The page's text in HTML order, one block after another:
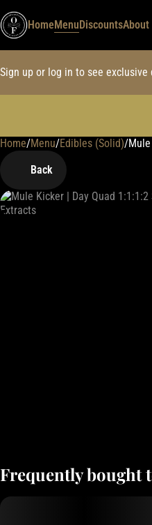
HomeMenuDiscountsAbout
Sign up or log in to see exclusive
Home/Menu/Edibles (Solid)/
Back
Frequently bought
0